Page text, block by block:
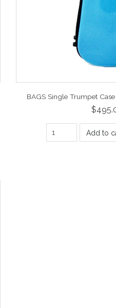
BAGS Single Trumpet
Add to